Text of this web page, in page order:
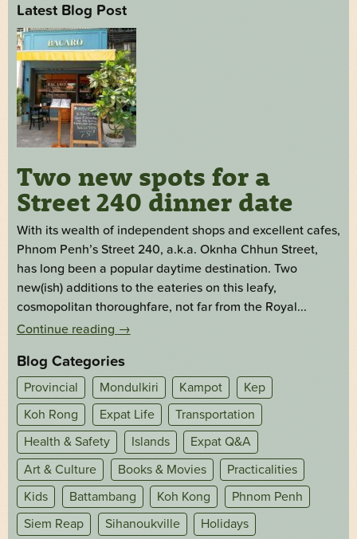
Latest Blog Post
Two new spots for a
Street 240 dinner date
With its wealth of independent shops and excellent cafes,
Phnom Penh’s Street 240, a.k.a. Oknha Chhun Street,
has long been a popular daytime destination. Two
new(ish) additions to the eateries on this leafy,
cosmopolitan thoroughfare, not far from the Royal...
Continue reading →
Blog Categories
Provincial Mondulkiri Kampot
Kep
Koh Rong
Expat Life
Transportation
Health & Safety
Islands
Expat Q&A
Art & Culture
Books & Movies
Practicalities
Kids
Battambang Koh Kong
Phnom Penh
Siem Reap
Sihanoukville Holidays